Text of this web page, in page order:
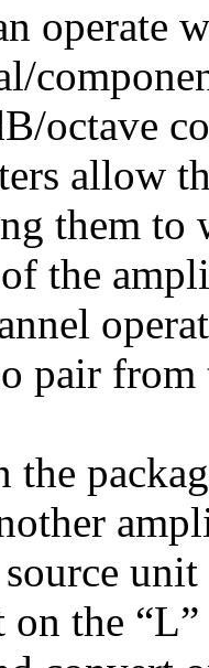
operate
octave
allow
them
the
pair from
the
on the